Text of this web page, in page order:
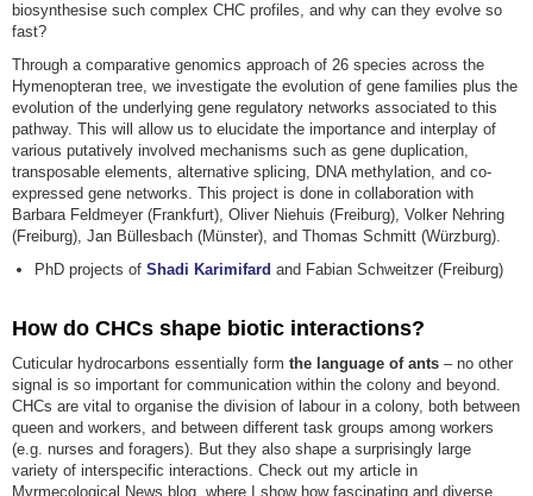
biosynthesise such complex CHC profiles, and why can they evolve so
fast?
Through a comparative genomics approach of 26 species across the
Hymenopteran tree, we investigate the evolution of gene families plus the
evolution of the underlying gene regulatory networks associated to this
pathway. This will allow us to elucidate the importance and interplay of
various putatively involved mechanisms such as gene duplication,
transposable elements, alternative splicing, DNA methylation, and co-
expressed gene networks. This project is done in collaboration with
Barbara Feldmeyer (Frankfurt), Oliver Niehuis (Freiburg), Volker Nehring
(Freiburg), Jan Büllesbach (Münster), and Thomas Schmitt (Würzburg).
PhD projects ofShadi Karimifard and Fabian Schweitzer (Freiburg)
How do CHCs shape biotic interactions?
Cuticular hydrocarbons essentially form the language of ants – no other
signal is so important for communication within the colony and beyond.
CHCs are vital to organise the division of labour in a colony, both between
queen and workers, and between different task groups among workers
(e.g. nurses and foragers). But they also shape a surprisingly large
variety of interspecific interactions. Check out my article in
Myrmecological News blog, where I show how fascinating and diverse